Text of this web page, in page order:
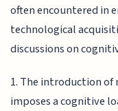
often encountered in
technological
discussions on
1. The introduction
imposes a cognitive